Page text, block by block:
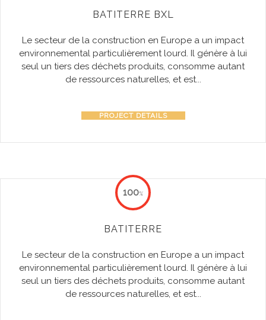
BATITERRE BXL
Le secteur de la construction en Europe a un impact
environnemental particulièrement lourd. Il génère à lui
seul un tiers des déchets produits, consomme autant
de ressources naturelles, et est...
PROJECT DETAILS
BATITERRE
Le secteur de la construction en Europe a un impact
environnemental particulièrement lourd. Il génère à lui
seul un tiers des déchets produits, consomme autant
de ressources naturelles, et est...
100%